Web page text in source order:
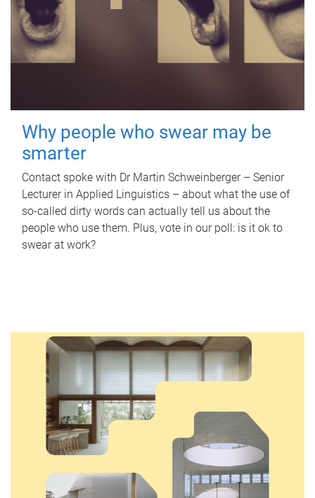
Why people who swear may be
smarter
Contact spoke with Dr Martin Schweinberger – Senior
Lecturer in Applied Linguistics – about what the use of
so-called dirty words can actually tell us about the
people who use them. Plus, vote in our poll: is it ok to
swear at work?